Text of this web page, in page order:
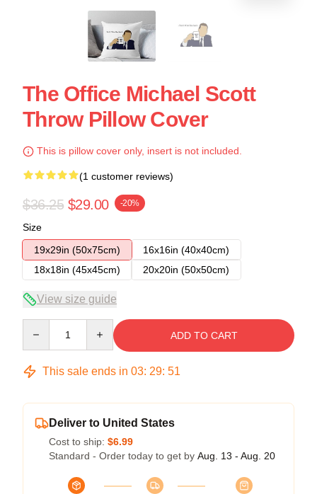
The Office Michael Scott
Throw Pillow Cover
This is pillow cover only, insert is not included.
(1 customer reviews)
$36.25 $29.00 -20%
Size
19x29in (50x75cm)
16x16in (40x40cm)
18x18in (45x45cm)
20x20in (50x50cm)
View size guide
ADD TO CART
This sale ends in 03: 29: 50
Deliver to United States
Cost to ship: $6.99
Standard - Order today to get by Aug. 13 - Aug. 20